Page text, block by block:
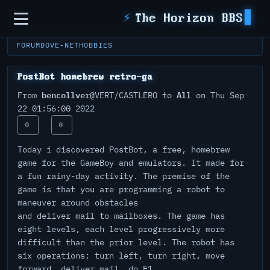
Sidebar ⚡ The Horizon BBS
FORUMDOVE-NETHOBBIES
PostBot homebrew retro-ga
From bencollver@VERT/CASTLERO to All on Thu Sep
22 01:56:00 2022
0 0
Today i discovered PostBot, a free, homebrew
game for the GameBoy and emulators. It made for
a fun rainy-day activity. The premise of the
game is that you are programming a robot to
maneuver around obstacles
and deliver mail to mailboxes. The game has
eight levels, each level progressively more
difficult than the prior level. The robot has
six operations: turn left, turn right, move